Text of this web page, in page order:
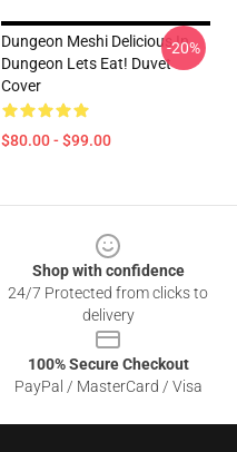
Dungeon Meshi Delicious In
Dungeon Lets Eat! Duvet
Cover
$80.00 - $99.00
-20%
Shop with confidence
24/7 Protected from clicks to
delivery
100% Secure Checkout
PayPal / MasterCard / Visa